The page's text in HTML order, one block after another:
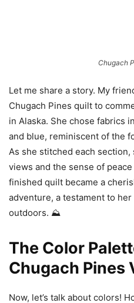
Chugach
Let me share a story. My
Chugach Pines quilt to
in Alaska. She chose fabrics
and blue, reminiscent of the
As she stitched each
views and the sense of
finished quilt became a
adventure, a testament to
outdoors. ⛰️
The Color
Chugach Pines
Now, let’s talk about colors!